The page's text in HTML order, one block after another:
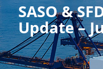
SASO &
Update –